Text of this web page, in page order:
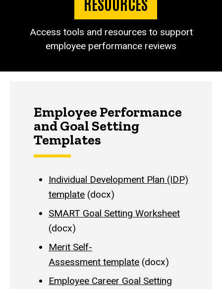
Access tools and resources to support
employee performance reviews
Employee Performance
and Goal Setting
Templates
Individual Development Plan (IDP)
template (docx)
SMART Goal Setting Worksheet
(docx)
Merit Self-
Assessment template (docx)
Employee Career Goal Setting